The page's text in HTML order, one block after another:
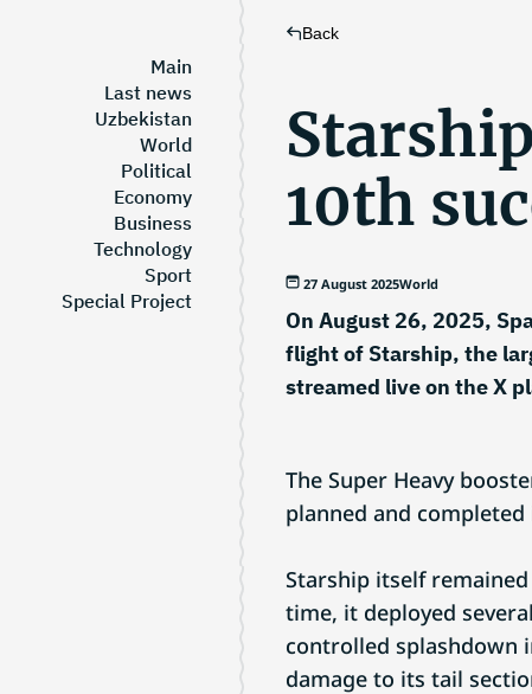
Main
Last news
Uzbekistan
World
Political
Economy
Business
Technology
Sport
Special Project
Back
10th
27 August 2025World
On August 26, 2025,
flight of Starship, the
streamed live on the X
The Super Heavy
planned and
Starship itself
time, it deployed
controlled splashdown
damage to its tail